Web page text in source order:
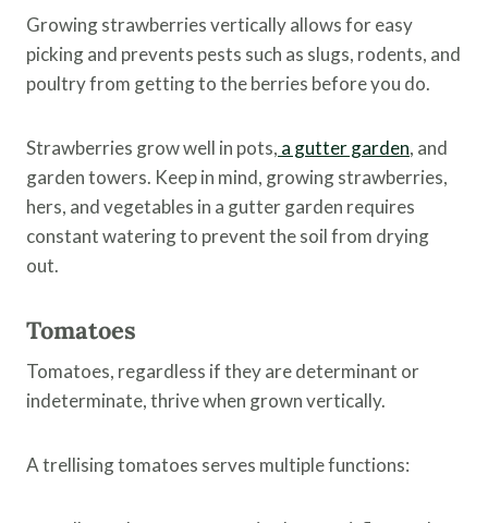
Growing strawberries vertically allows for easy
picking and prevents pests such as slugs, rodents, and
poultry from getting to the berries before you do.
Strawberries grow well in pots, a gutter garden, and
garden towers. Keep in mind, growing strawberries,
hers, and vegetables in a gutter garden requires
constant watering to prevent the soil from drying
out.
Tomatoes
Tomatoes, regardless if they are determinant or
indeterminate, thrive when grown vertically.
A trellising tomatoes serves multiple functions: